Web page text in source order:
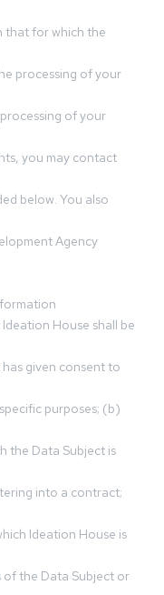
that for which the
processing of your
of your
you may contact
below. You also
Agency
House shall be
given consent to
purposes; (b)
the Data Subject is
into a contract;
Ideation House is
the Data Subject or